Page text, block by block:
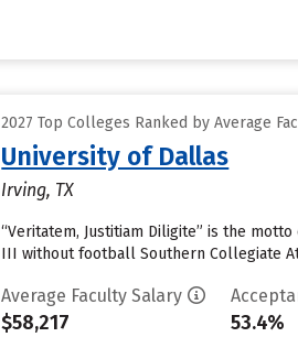
2027 Top Colleges Ranked by Average
University of Dallas
Irving, TX
“Veritatem, Justitiam Diligite” is the
III without football Southern Collegiate
Average Faculty Salary
$58,217 53.4%